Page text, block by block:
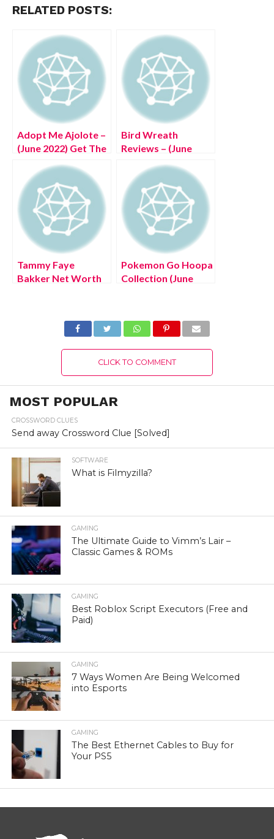
RELATED POSTS:
Adopt Me Ajolote –
(June 2022) Get The
Bird Wreath
Reviews – (June
Item?
Tammy Faye
Bakker Net Worth
Pokemon Go Hoopa
Collection (June
CLICK TO COMMENT
MOST POPULAR
CROSSWORD CLUES
Send away Crossword Clue [Solved]
SOFTWARE
What is Filmyzilla?
GAMING
The Ultimate Guide to Vimm’s Lair –
Classic Games & ROMs
GAMING
Best Roblox Script Executors (Free and
Paid)
GAMING
7 Ways Women Are Being Welcomed
into Esports
GAMING
The Best Ethernet Cables to Buy for
Your PS5